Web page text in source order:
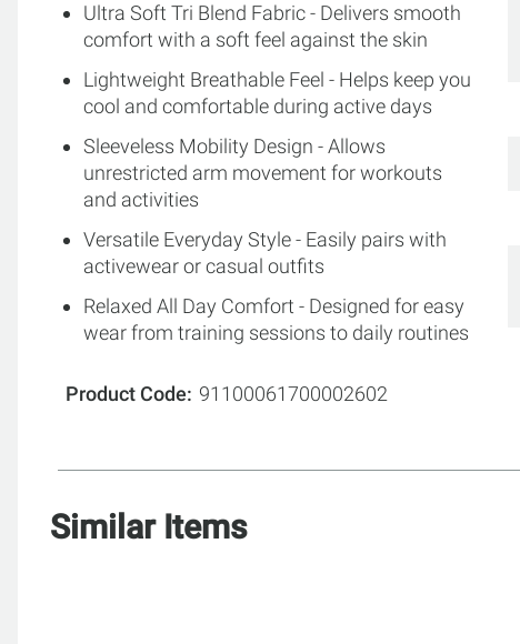
Ultra Soft Tri Blend Fabric - Delivers smooth
comfort with a soft feel against the skin
Lightweight Breathable Feel - Helps keep you
cool and comfortable during active days
Sleeveless Mobility Design - Allows
unrestricted arm movement for workouts
and activities
Versatile Everyday Style - Easily pairs with
activewear or casual outfits
Relaxed All Day Comfort - Designed for easy
wear from training sessions to daily routines
Product Code 91100061700002602
Similar Items